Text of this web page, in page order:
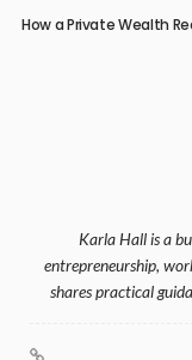
How a Private Wealth
Karla Hall is a
entrepreneurship,
shares practical